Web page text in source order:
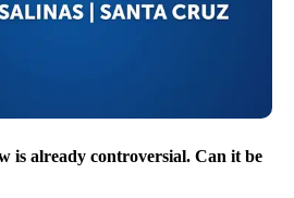
is already controversial. Can it be